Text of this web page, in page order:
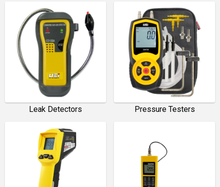
Leak Detectors Pressure Testers